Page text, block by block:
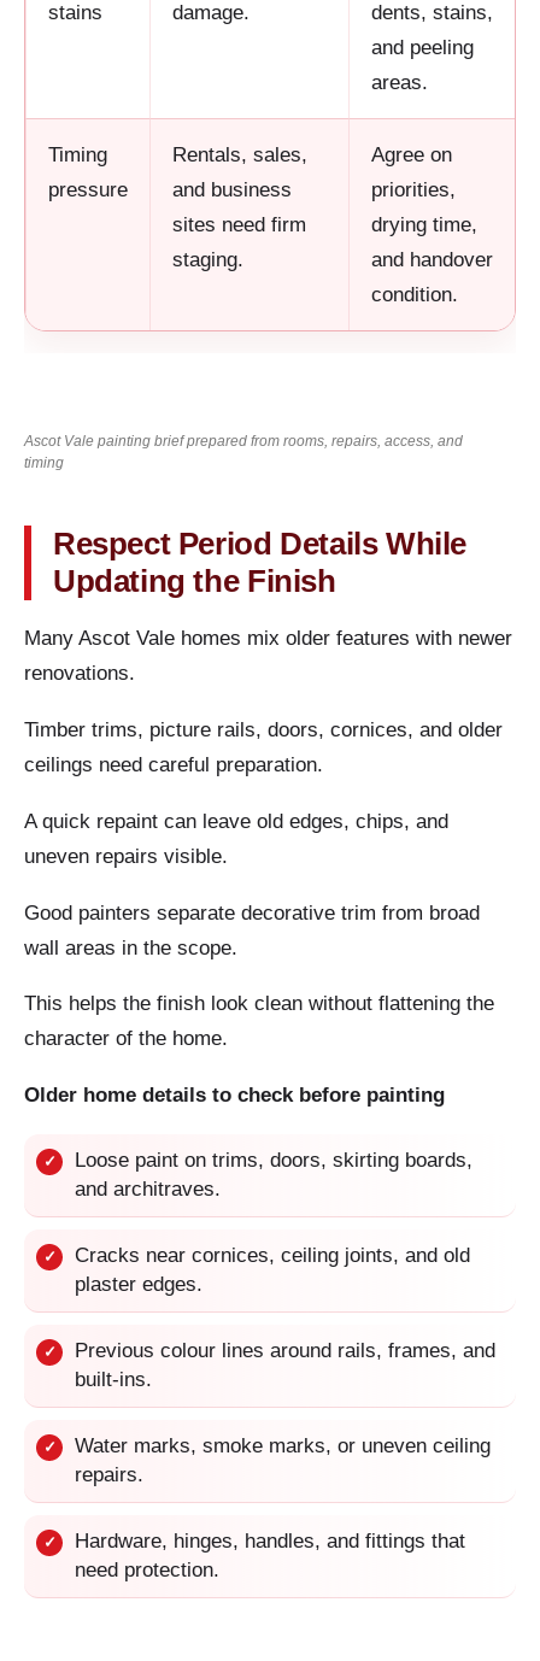
stains
damage.
dents, stains,
and peeling
areas.
Timing
pressure
Rentals, sales,
and business
sites need firm
staging.
Agree on
priorities,
drying time,
and handover
condition.
Ascot Vale painting brief prepared from rooms, repairs, access, and
timing
Respect Period Details While
Updating the Finish
Many Ascot Vale homes mix older features with newer
renovations.
Timber trims, picture rails, doors, cornices, and older
ceilings need careful preparation.
A quick repaint can leave old edges, chips, and
uneven repairs visible.
Good painters separate decorative trim from broad
wall areas in the scope.
This helps the finish look clean without flattening the
character of the home.
Older home details to check before painting
✓
Loose paint on trims, doors, skirting boards,
and architraves.
✓
Cracks near cornices, ceiling joints, and old
plaster edges.
✓
Previous colour lines around rails, frames, and
built-ins.
✓
Water marks, smoke marks, or uneven ceiling
repairs.
✓
Hardware, hinges, handles, and fittings that
need protection.